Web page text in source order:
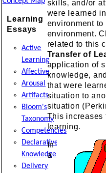
Learning
Essays
Active
Learning
Affective
Arousal
Artifacts
Bloom's
Taxonomy
Competencies
Declarative
Knowledge
Delivery
skills, and/or
were learned
environment to
environment.
related to this
Transfer of
application of
knowledge,
that were
situation to
situation
This increases
learning.
In
a